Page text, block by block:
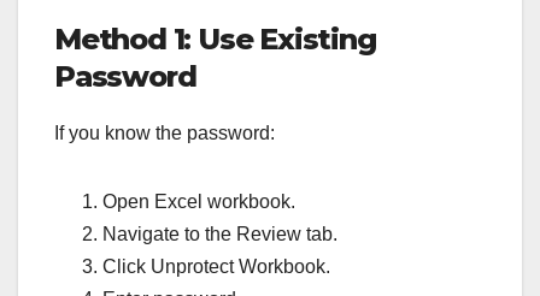
Method 1: Use Existing
Password
If you know the password:
Open Excel workbook.
Navigate to the Review tab.
Click Unprotect Workbook.